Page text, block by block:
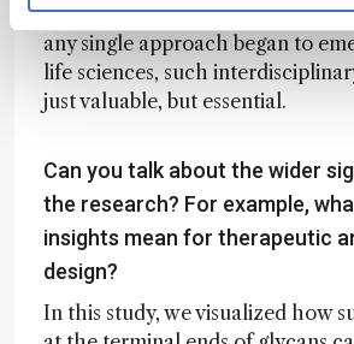
intersected, phenomena that
any single approach began to
life sciences, such
just valuable, but essential.
Can you talk about the wider
the research? For example,
insights mean for therapeutic
design?
In this study, we visualized how